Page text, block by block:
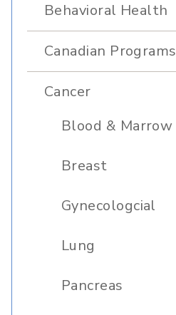
Behavioral Health
Canadian Programs
Cancer
Blood & Marrow
Breast
Gynecologcial
Lung
Pancreas